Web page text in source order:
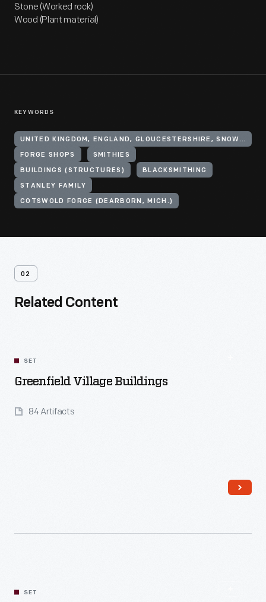
Stone (Worked rock)
Wood (Plant material)
KEYWORDS
UNITED KINGDOM, ENGLAND, GLOUCESTERSHIRE, SNOWSHILL
FORGE SHOPS SMITHIES
BUILDINGS (STRUCTURES) BLACKSMITHING
STANLEY FAMILY
COTSWOLD FORGE (DEARBORN, MICH.)
02
Related Content
SET
Greenfield Village Buildings
84 Artifacts
SET